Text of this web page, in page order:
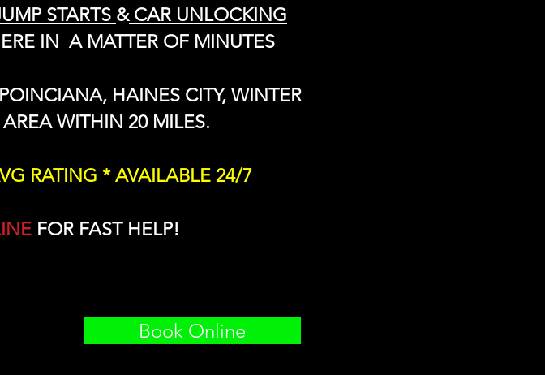
STARTS &CAR UNLOCKING
IN A MATTER OF MINUTES
HAINES CITY, WINTER
WITHIN 20 MILES.
RATING * AVAILABLE 24/7
FOR FAST HELP!
Book Online